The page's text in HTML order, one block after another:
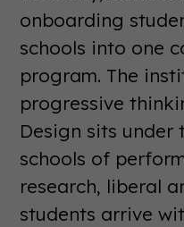
onboarding
schools into one
program. The
progressive
Design sits under
schools of
research, liberal
students arrive